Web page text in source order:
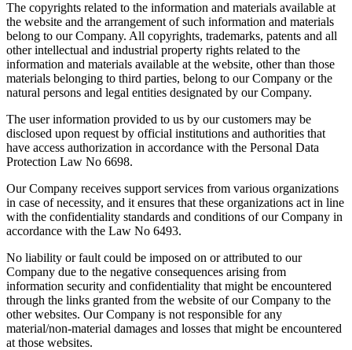
The copyrights related to the information and materials available at
the website and the arrangement of such information and materials
belong to our Company. All copyrights, trademarks, patents and all
other intellectual and industrial property rights related to the
information and materials available at the website, other than those
materials belonging to third parties, belong to our Company or the
natural persons and legal entities designated by our Company.
The user information provided to us by our customers may be
disclosed upon request by official institutions and authorities that
have access authorization in accordance with the Personal Data
Protection Law No 6698.
Our Company receives support services from various organizations
in case of necessity, and it ensures that these organizations act in line
with the confidentiality standards and conditions of our Company in
accordance with the Law No 6493.
No liability or fault could be imposed on or attributed to our
Company due to the negative consequences arising from
information security and confidentiality that might be encountered
through the links granted from the website of our Company to the
other websites. Our Company is not responsible for any
material/non-material damages and losses that might be encountered
at those websites.